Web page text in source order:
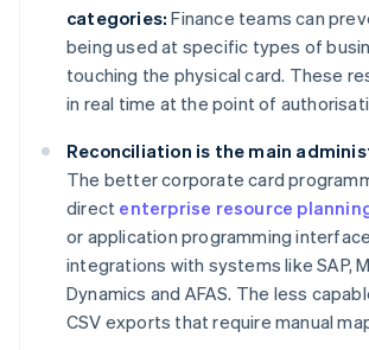
categories: Finance teams can
being used at specific types of
touching the physical card. These
in real time at the point of
Reconciliation is the main
The better corporate card
direct enterprise resource
or application programming
integrations with systems like SAP,
Dynamics and AFAS. The less
CSV exports that require manual